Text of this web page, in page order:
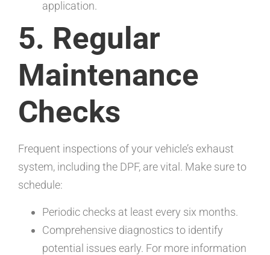
application.
5. Regular
Maintenance
Checks
Frequent inspections of your vehicle’s exhaust
system, including the DPF, are vital. Make sure to
schedule:
Periodic checks at least every six months.
Comprehensive diagnostics to identify
potential issues early. For more information